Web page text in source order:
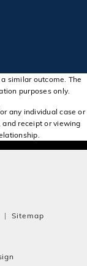
tab)
similar outcome. The
purposes only.
any individual case or
receipt or viewing
Sitemap